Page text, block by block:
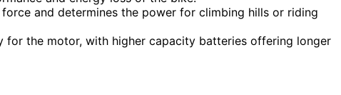
and determines the power for climbing hills or riding
for the motor, with higher capacity batteries offering longer